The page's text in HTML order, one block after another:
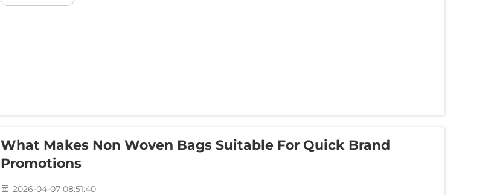
What Makes Non Woven Bags Suitable For Quick Brand
Promotions
2026-04-07 08:51:40